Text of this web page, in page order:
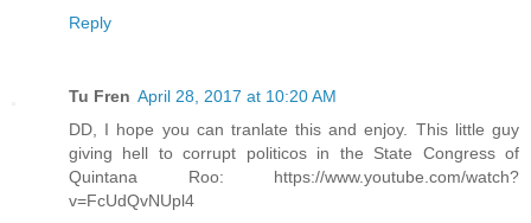
Reply
Tu Fren April 28, 2017 at 10:20 AM
DD, I hope you can tranlate this and enjoy. This little guy
giving hell to corrupt politicos in the State Congress of
Quintana Roo: https://www.youtube.com/watch?
v=FcUdQvNUpl4